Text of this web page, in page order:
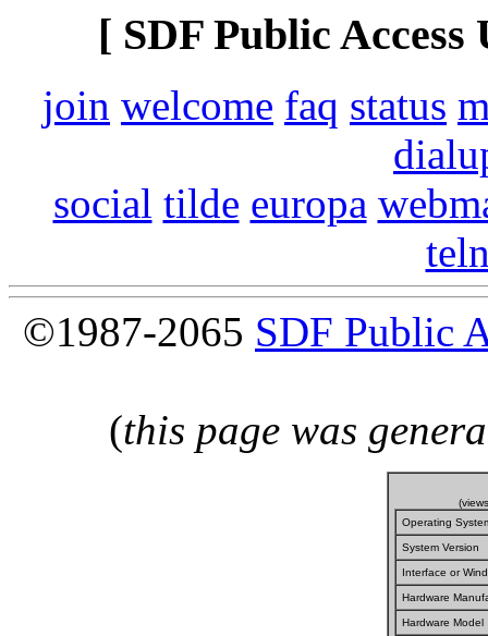
[ SDF Public
join welcome faq status
social tilde europa
©1987-2065 SDF Public
(this page was
Operating
System Version
Interface or
Hardware
Hardware Model